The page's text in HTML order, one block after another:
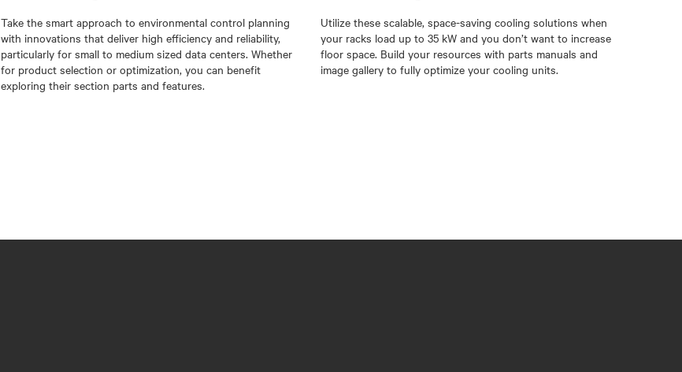
Take the smart approach to environmental control planning
with innovations that deliver high efficiency and reliability,
particularly for small to medium sized data centers. Whether
for product selection or optimization, you can benefit
exploring their section parts and features.
Utilize these scalable, space-saving cooling solutions when
your racks load up to 35 kW and you don’t want to increase
floor space. Build your resources with parts manuals and
image gallery to fully optimize your cooling units.